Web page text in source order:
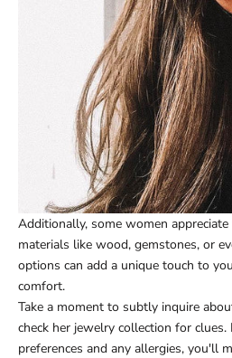
Additionally, some women
materials like wood, gemstones, or
options can add a unique touch to
comfort.
Take a moment to subtly inquire
check her jewelry collection for
preferences and any allergies, you'll